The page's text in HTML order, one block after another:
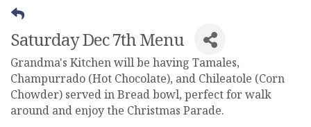
Saturday Dec 7th Menu
Grandma's Kitchen will be having Tamales,
Champurrado (Hot Chocolate), and Chileatole (Corn
Chowder) served in Bread bowl, perfect for walk
around and enjoy the Christmas Parade.